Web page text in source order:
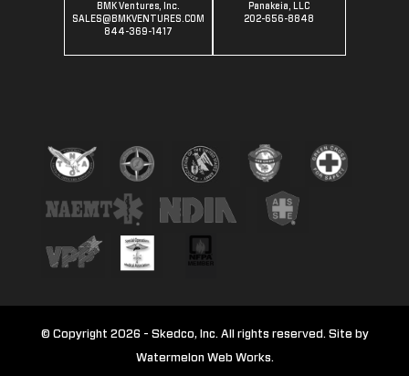
BMK Ventures, Inc.
SALES@BMKVENTURES.COM
844-369-1417
Panakeia, LLC
202-656-8848
© Copyright 2026 - Skedco, Inc. All rights reserved. Site by
Watermelon Web Works.